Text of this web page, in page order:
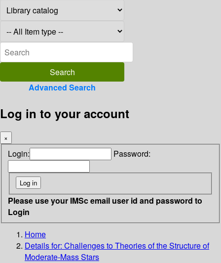
Advanced Search
Log in to your account
×
Login: Password:
Please use your IMSc email user id and password to
Login
Home
Details for: Challenges to Theories of the Structure of
Moderate-Mass Stars